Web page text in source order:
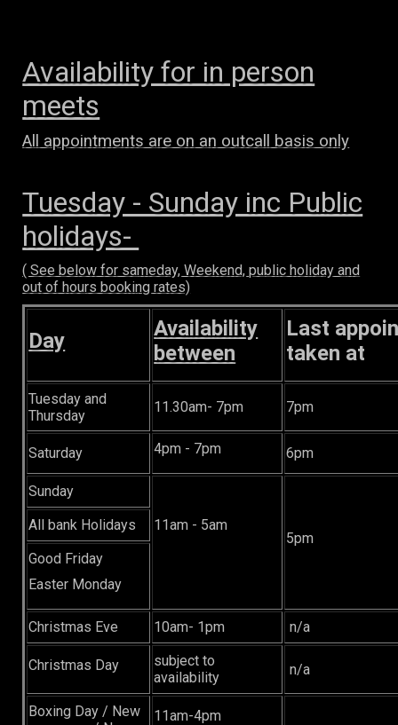
Availability for in person
meets
All appointments are on an outcall basis only
Tuesday - Sunday inc Public
holidays-
( See below for sameday, Weekend, public holiday and
out of hours booking rates)
Day
Availability
between
Last
taken at
Tuesday and
Thursday
11.30am- 7pm 7pm
Saturday 4pm - 7pm 6pm
Sunday
11am - 5am
5pm
All bank Holidays
Good Friday
Easter Monday
Christmas Eve 10am- 1pm n/a
Christmas Day
subject to
availability
n/a
Boxing Day / New
11am-4pm